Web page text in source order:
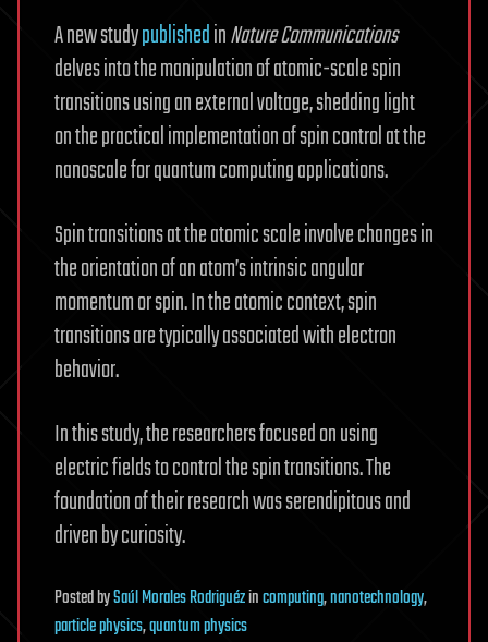
A new studypublishedinNature Communications
delves into the manipulation of atomic-scale spin
transitions using an external voltage, shedding light
on the practical implementation of spin control at the
nanoscale for quantum computing applications.
Spin transitions at the atomic scale involve changes in
the orientation of an atom’s intrinsic angular
momentum or spin. In the atomic context, spin
transitions are typically associated with electron
behavior.
In this study, the researchers focused on using
electric fields to control the spin transitions. The
foundation of their research was serendipitous and
driven by curiosity.
PostedbySaúl Morales Rodriguézincomputing,nanotechnology,
particle physics,quantum physics